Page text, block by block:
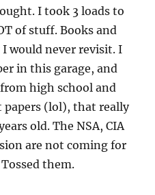
I took 3 loads to
of stuff. Books and
would never revisit. I
in this garage, and
high school and
(lol), that really
old. The NSA, CIA
are not coming for
them.